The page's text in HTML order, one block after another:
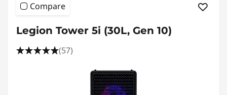
Compare
Legion Tower 5i (30L, Gen 10)
(57)